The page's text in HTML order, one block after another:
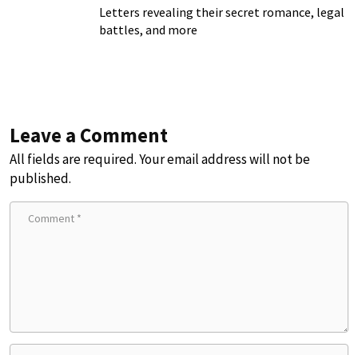
Letters revealing their secret romance, legal
battles, and more
Leave a Comment
All fields are required. Your email address will not be
published.